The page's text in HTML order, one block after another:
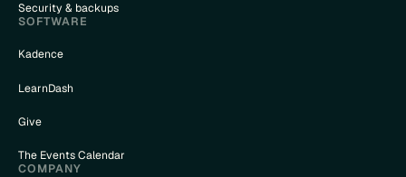
Security & backups
SOFTWARE
Kadence
LearnDash
Give
The Events Calendar
COMPANY